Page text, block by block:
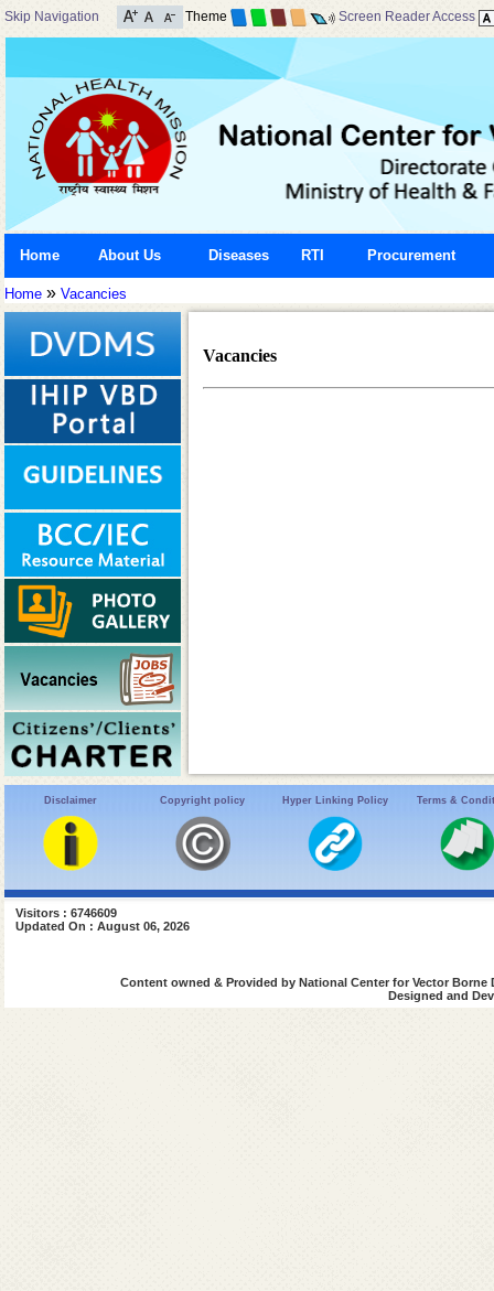
Skip Navigation Theme Screen Reader Access
Home About Us Diseases RTI Procurement
Home » Vacancies
Vacancies
Disclaimer Copyright policy Hyper Linking Policy Terms &
Visitors : 6746609
Updated On : August 06, 2026
Content owned & Provided by National Center for Vector
Designed and